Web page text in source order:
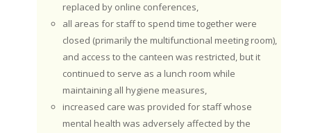
replaced by online conferences,
all areas for staff to spend time together were
closed (primarily the multifunctional meeting room),
and access to the canteen was restricted, but it
continued to serve as a lunch room while
maintaining all hygiene measures,
increased care was provided for staff whose
mental health was adversely affected by the